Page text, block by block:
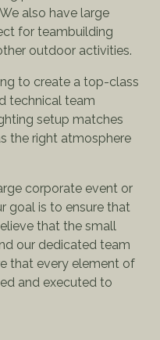
also have large
for teambuilding
outdoor activities.
to create a top-class
technical team
setup matches
the right atmosphere
corporate event or
goal is to ensure that
that the small
our dedicated team
that every element of
and executed to